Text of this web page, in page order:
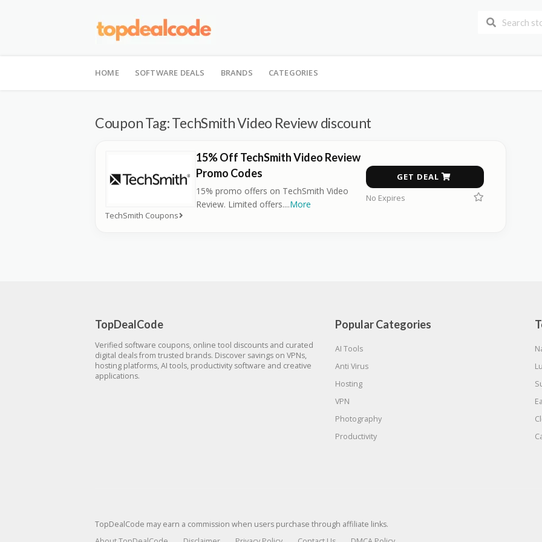
to
HOME SOFTWARE DEALS BRANDS CATEGORIES
Coupon Tag:TechSmith Video Review discount
TechSmith Coupons
15% Off TechSmith Video Review
Promo Codes
15% promo offers on TechSmith Video
Review. Limited offers....More
GET DEAL
No Expires
TopDealCode
Verified software coupons, online tool discounts and curated
digital deals from trusted brands. Discover savings on VPNs,
hosting platforms, AI tools, productivity software and creative
applications.
Popular Categories
AI Tools
Anti Virus
Hosting
VPN
Photography
Productivity
TopDealCode may earn a commission when users purchase through affiliate links.